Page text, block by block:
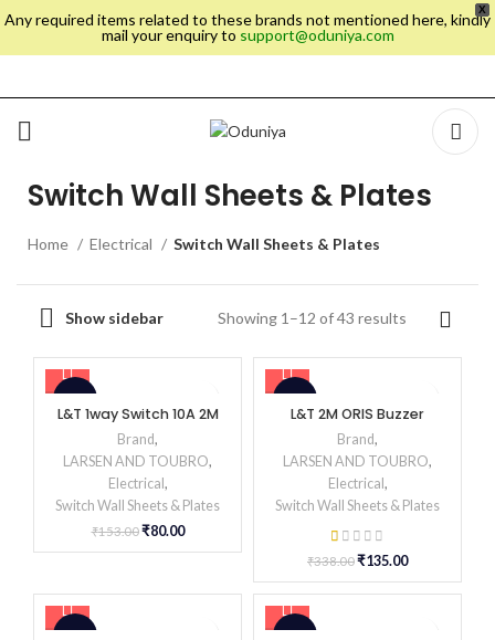
X
Any required items related to these brands not mentioned here, kindly
mail your enquiry to support@oduniya.com
Switch Wall Sheets & Plates
Home Electrical Switch Wall Sheets & Plates
Show sidebar Showing 1–12 of 43 results
L&T 1way Switch 10A 2M
Brand,
LARSEN AND TOUBRO,
Electrical ,
Switch Wall Sheets & Plates
₹153.00₹80.00
L&T 2M ORIS Buzzer
Brand,
LARSEN AND TOUBRO,
Electrical ,
Switch Wall Sheets & Plates
₹338.00₹135.00